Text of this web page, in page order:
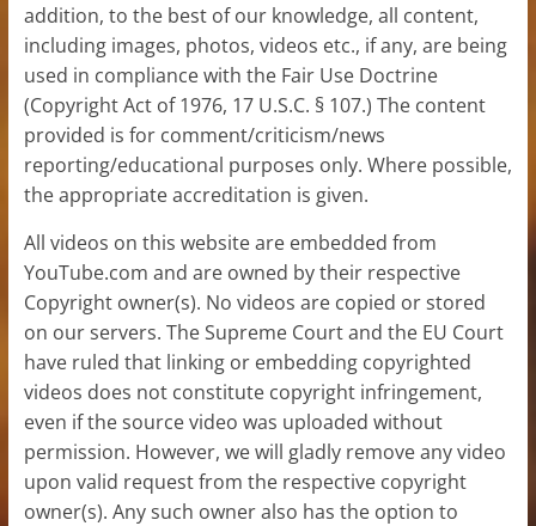
addition, to the best of our knowledge, all content,
including images, photos, videos etc., if any, are being
used in compliance with the Fair Use Doctrine
(Copyright Act of 1976, 17 U.S.C. § 107.) The content
provided is for comment/criticism/news
reporting/educational purposes only. Where possible,
the appropriate accreditation is given.
All videos on this website are embedded from
YouTube.com and are owned by their respective
Copyright owner(s). No videos are copied or stored
on our servers. The Supreme Court and the EU Court
have ruled that linking or embedding copyrighted
videos does not constitute copyright infringement,
even if the source video was uploaded without
permission. However, we will gladly remove any video
upon valid request from the respective copyright
owner(s). Any such owner also has the option to